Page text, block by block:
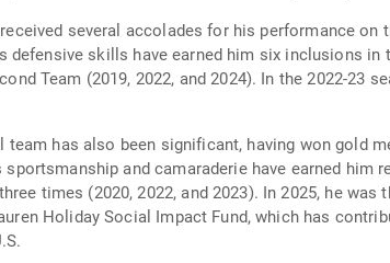
several accolades for his performance on
defensive skills have earned him six inclusions
Team (2019, 2022, and 2024). In the 2022-23
has also been significant, having won gold
and camaraderie have earned him
times (2020, 2022, and 2023). In 2025, he
Holiday Social Impact Fund, which has